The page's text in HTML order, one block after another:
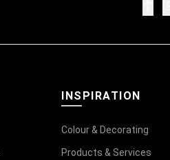
INSPIRATION
Colour & Decorating
Products & Services